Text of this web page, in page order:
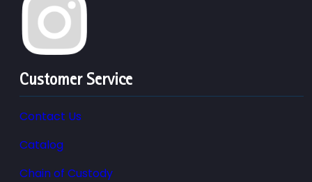
Customer Service
Contact Us
Catalog
Chain of Custody